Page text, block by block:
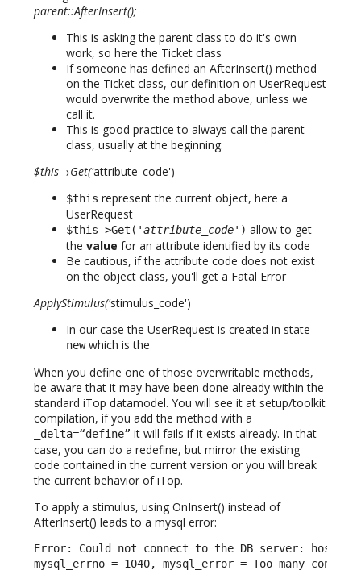
parent::AfterInsert();
This is asking the parent class to do it's own
work, so here the Ticket class
If someone has defined an AfterInsert() method
on the Ticket class, our definition on UserRequest
would overwrite the method above, unless we
call it.
This is good practice to always call the parent
class, usually at the beginning.
$this→Get('attribute_code')
$this represent the current object, here a
UserRequest
$this->Get('attribute_code') allow to get
the value for an attribute identified by its code
Be cautious, if the attribute code does not exist
on the object class, you'll get a Fatal Error
ApplyStimulus('stimulus_code')
In our case the UserRequest is created in state
newwhich is the
When you define one of those overwritable methods,
be aware that it may have been done already within the
standard iTop datamodel. You will see it at setup/toolkit
compilation, if you add the method with a
_delta=“define” it will fails if it exists already. In that
case, you can do a redefine, but mirror the existing
code contained in the current version or you will break
the current behavior of iTop.
To apply a stimulus, using OnInsert() instead of
AfterInsert() leads to a mysql error:
Error: Could not connect to the DB server: host
mysql_errno = 1040, mysql_error = Too many